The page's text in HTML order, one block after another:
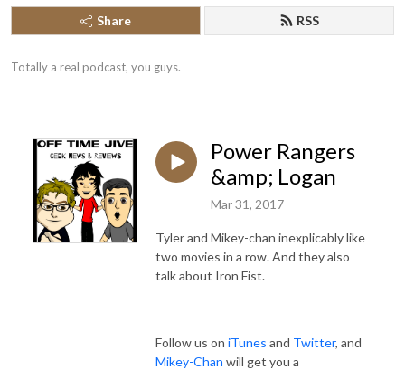
Share RSS
Totally a real podcast, you guys.
Power Rangers
&amp; Logan
Mar 31, 2017
Tyler and Mikey-chan inexplicably like
two movies in a row. And they also
talk about Iron Fist.
Follow us on iTunes and Twitter, and
Mikey-Chan will get you a